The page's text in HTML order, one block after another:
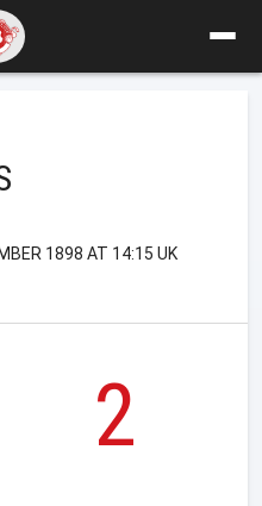
1898 AT 14:15 UK
2